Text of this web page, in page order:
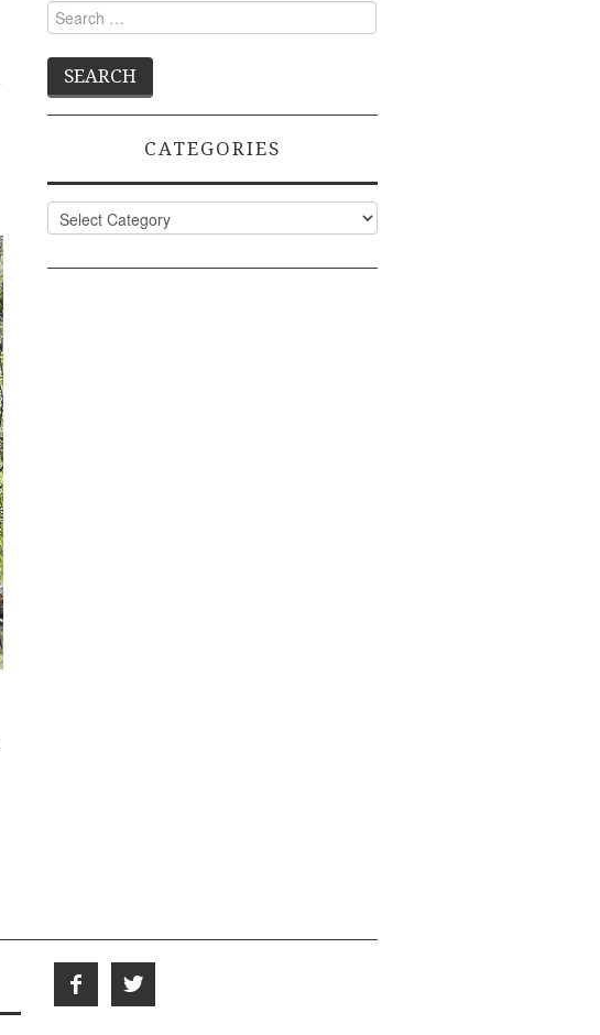
Search
for:
CATEGORIES
Categories